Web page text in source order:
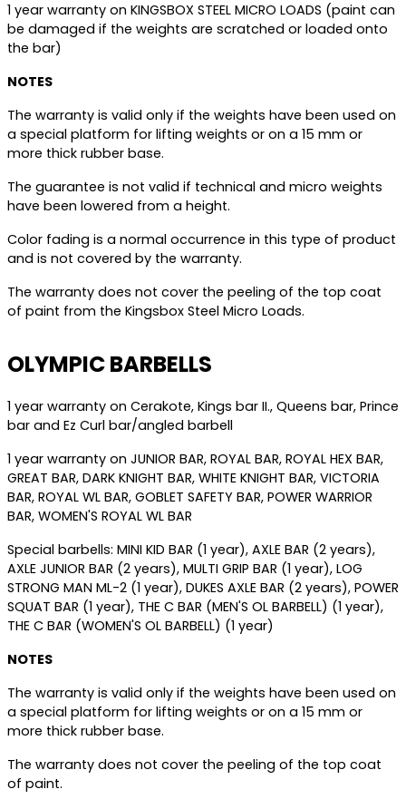
1 year warranty on KINGSBOX STEEL MICRO LOADS (paint can
be damaged if the weights are scratched or loaded onto
the bar)
NOTES
The warranty is valid only if the weights have been used on
a special platform for lifting weights or on a 15 mm or
more thick rubber base.
The guarantee is not valid if technical and micro weights
have been lowered from a height.
Color fading is a normal occurrence in this type of product
and is not covered by the warranty.
The warranty does not cover the peeling of the top coat
of paint from the Kingsbox Steel Micro Loads.
OLYMPIC BARBELLS
1 year warranty on Cerakote, Kings bar II., Queens bar, Prince
bar and Ez Curl bar/angled barbell
1 year warranty on JUNIOR BAR, ROYAL BAR, ROYAL HEX BAR,
GREAT BAR, DARK KNIGHT BAR, WHITE KNIGHT BAR, VICTORIA
BAR, ROYAL WL BAR, GOBLET SAFETY BAR, POWER WARRIOR
BAR, WOMEN'S ROYAL WL BAR
Special barbells: MINI KID BAR (1 year), AXLE BAR (2 years),
AXLE JUNIOR BAR (2 years), MULTI GRIP BAR (1 year), LOG
STRONG MAN ML-2 (1 year), DUKES AXLE BAR (2 years), POWER
SQUAT BAR (1 year), THE C BAR (MEN'S OL BARBELL) (1 year),
THE C BAR (WOMEN'S OL BARBELL) (1 year)
NOTES
The warranty is valid only if the weights have been used on
a special platform for lifting weights or on a 15 mm or
more thick rubber base.
The warranty does not cover the peeling of the top coat
of paint.